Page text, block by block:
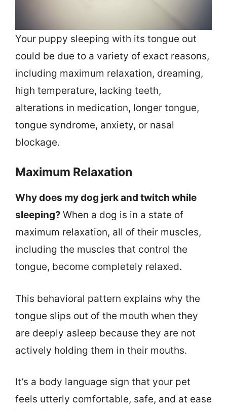
Your puppy sleeping with its tongue out
could be due to a variety of exact reasons,
including maximum relaxation, dreaming,
high temperature, lacking teeth,
alterations in medication, longer tongue,
tongue syndrome, anxiety, or nasal
blockage.
Maximum Relaxation
Why does my dog jerk and twitch while
sleeping? When a dog is in a state of
maximum relaxation, all of their muscles,
including the muscles that control the
tongue, become completely relaxed.
This behavioral pattern explains why the
tongue slips out of the mouth when they
are deeply asleep because they are not
actively holding them in their mouths.
It’s a body language sign that your pet
feels utterly comfortable, safe, and at ease